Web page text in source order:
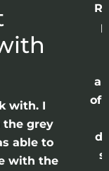
with. I
the grey
able to
with the
of